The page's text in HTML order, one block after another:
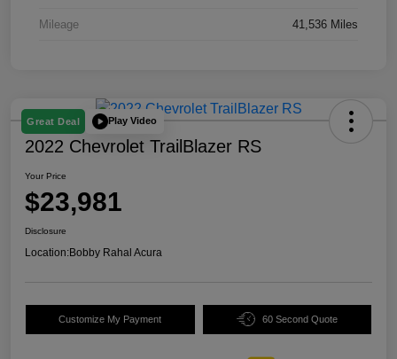
Mileage 41,536 Miles
Great Deal Play Video
2022 Chevrolet TrailBlazer RS
Your Price
$23,981
Disclosure
Location:Bobby Rahal Acura
Customize My Payment 60 Second Quote